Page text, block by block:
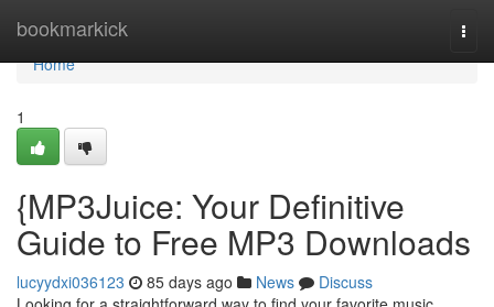
bookmarkick
Home
Home
1
{MP3Juice: Your Definitive
Guide to Free MP3 Downloads
lucyydxi036123 85 days ago News
Discuss